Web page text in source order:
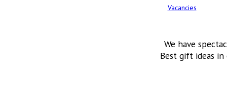
Vacancies
We have
Best gift ideas in